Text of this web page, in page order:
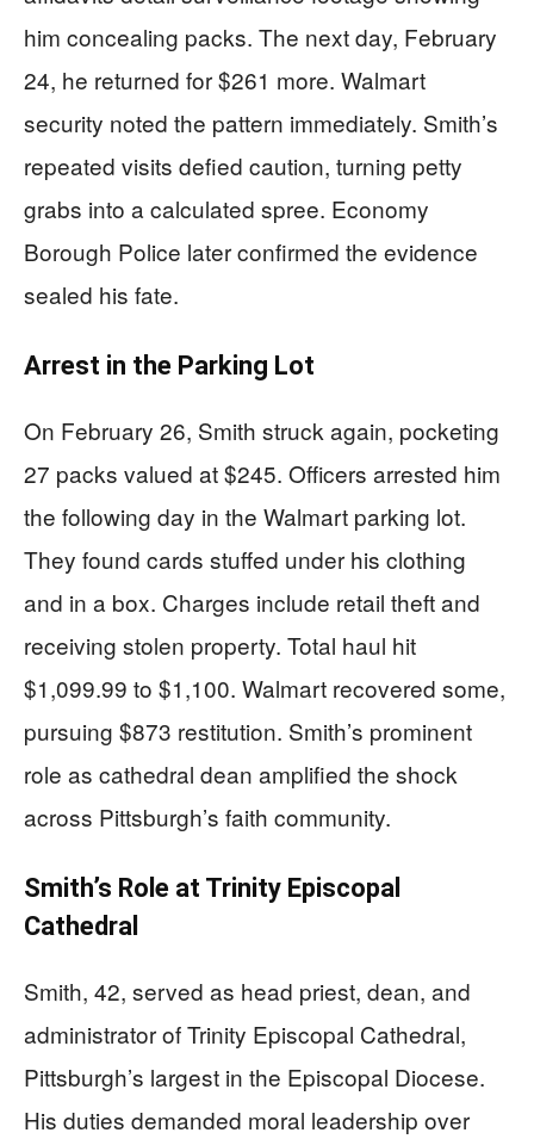
him concealing packs. The next day, February
24, he returned for $261 more. Walmart
security noted the pattern immediately. Smith’s
repeated visits defied caution, turning petty
grabs into a calculated spree. Economy
Borough Police later confirmed the evidence
sealed his fate.
Arrest in the Parking Lot
On February 26, Smith struck again, pocketing
27 packs valued at $245. Officers arrested him
the following day in the Walmart parking lot.
They found cards stuffed under his clothing
and in a box. Charges include retail theft and
receiving stolen property. Total haul hit
$1,099.99 to $1,100. Walmart recovered some,
pursuing $873 restitution. Smith’s prominent
role as cathedral dean amplified the shock
across Pittsburgh’s faith community.
Smith’s Role at Trinity Episcopal
Cathedral
Smith, 42, served as head priest, dean, and
administrator of Trinity Episcopal Cathedral,
Pittsburgh’s largest in the Episcopal Diocese.
His duties demanded moral leadership over